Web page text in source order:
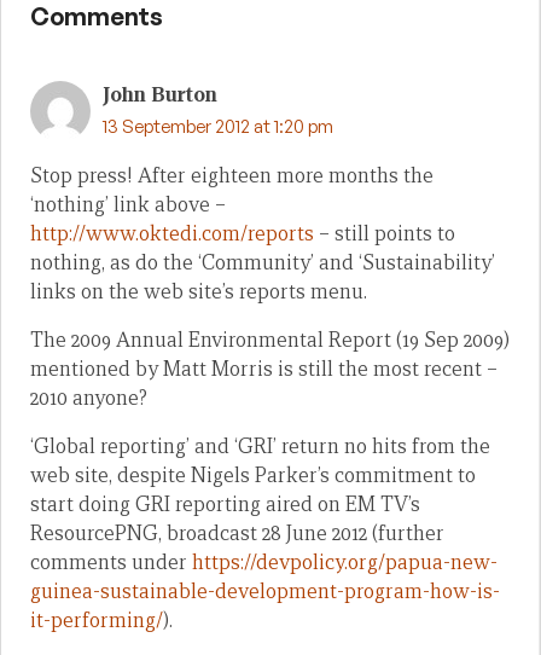
Comments
John Burton
13 September 2012 at 1:20 pm
Stop press! After eighteen more months the
‘nothing’ link above –
http://www.oktedi.com/reports – still points to
nothing, as do the ‘Community’ and ‘Sustainability’
links on the web site’s reports menu.
The 2009 Annual Environmental Report (19 Sep 2009)
mentioned by Matt Morris is still the most recent –
2010 anyone?
‘Global reporting’ and ‘GRI’ return no hits from the
web site, despite Nigels Parker’s commitment to
start doing GRI reporting aired on EM TV’s
ResourcePNG, broadcast 28 June 2012 (further
comments under https://devpolicy.org/papua-new-
guinea-sustainable-development-program-how-is-
it-performing/).